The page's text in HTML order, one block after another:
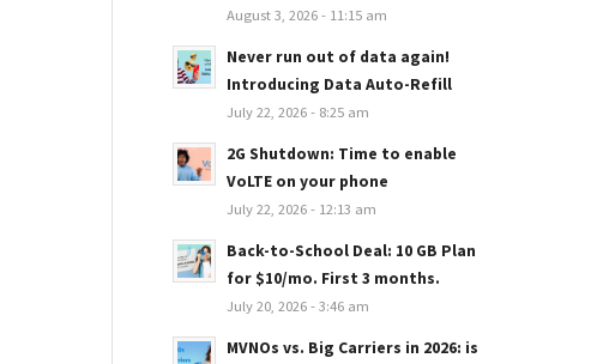
August 3, 2026 - 11:15 am
Never run out of data again!
Introducing Data Auto-Refill
July 22, 2026 - 8:25 am
2G Shutdown: Time to enable
VoLTE on your phone
July 22, 2026 - 12:13 am
Back-to-School Deal: 10 GB Plan
for $10/mo. First 3 months.
July 20, 2026 - 3:46 am
MVNOs vs. Big Carriers in 2026: is